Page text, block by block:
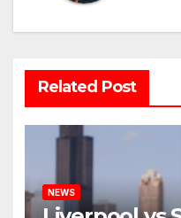
Related Post
NEWS